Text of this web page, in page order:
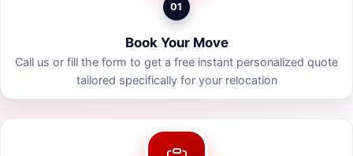
01
Book Your Move
Call us or fill the form to get a free instant personalized quote
tailored specifically for your relocation